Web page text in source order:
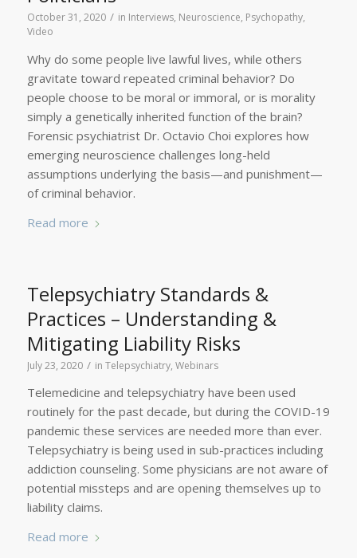
October 31, 2020 / in Interviews, Neuroscience, Psychopathy,
Video
Why do some people live lawful lives, while others
gravitate toward repeated criminal behavior? Do
people choose to be moral or immoral, or is morality
simply a genetically inherited function of the brain?
Forensic psychiatrist Dr. Octavio Choi explores how
emerging neuroscience challenges long-held
assumptions underlying the basis—and punishment—
of criminal behavior.
Read more
Telepsychiatry Standards &
Practices – Understanding &
Mitigating Liability Risks
July 23, 2020 / in Telepsychiatry, Webinars
Telemedicine and telepsychiatry have been used
routinely for the past decade, but during the COVID-19
pandemic these services are needed more than ever.
Telepsychiatry is being used in sub-practices including
addiction counseling. Some physicians are not aware of
potential missteps and are opening themselves up to
liability claims.
Read more